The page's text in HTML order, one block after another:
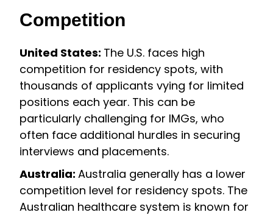
Competition
United States: The U.S. faces high
competition for residency spots, with
thousands of applicants vying for limited
positions each year. This can be
particularly challenging for IMGs, who
often face additional hurdles in securing
interviews and placements.
Australia: Australia generally has a lower
competition level for residency spots. The
Australian healthcare system is known for